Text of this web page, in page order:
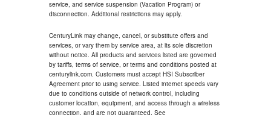
service, and service suspension (Vacation Program) or
disconnection. Additional restrictions may apply.
CenturyLink may change, cancel, or substitute offers and
services, or vary them by service area, at its sole discretion
without notice. All products and services listed are governed
by tariffs, terms of service, or terms and conditions posted at
centurylink.com. Customers must accept HSI Subscriber
Agreement prior to using service. Listed internet speeds vary
due to conditions outside of network control, including
customer location, equipment, and access through a wireless
connection, and are not guaranteed. See